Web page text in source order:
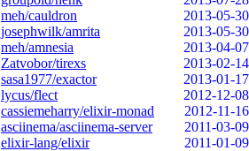
meh/cauldron
2013-05-30
josephwilk/amrita
2013-05-30
meh/amnesia
2013-04-07
Zatvobor/tirexs
2013-02-14
sasa1977/exactor
2013-01-17
lycus/flect
2012-12-08
cassiemeharry/elixir-monad
2012-11-16
asciinema/asciinema-server
2011-03-09
elixir-lang/elixir
2011-01-09